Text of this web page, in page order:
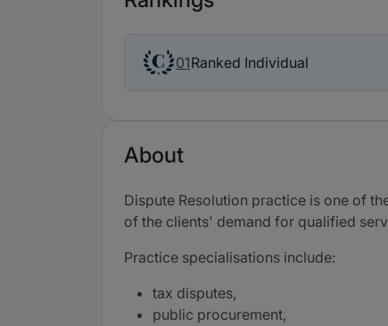
01Ranked Individual
About
Dispute Resolution practice is one of
of the clients' demand for qualified
Practice specialisations include:
tax disputes,
public procurement,